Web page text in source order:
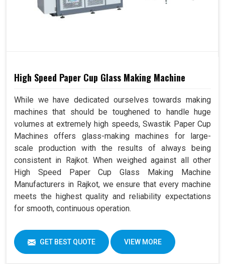
High Speed Paper Cup Glass Making Machine
While we have dedicated ourselves towards making
machines that should be toughened to handle huge
volumes at extremely high speeds, Swastik Paper Cup
Machines offers glass-making machines for large-
scale production with the results of always being
consistent in Rajkot. When weighed against all other
High Speed Paper Cup Glass Making Machine
Manufacturers in Rajkot, we ensure that every machine
meets the highest quality and reliability expectations
for smooth, continuous operation.
GET BEST QUOTE VIEW MORE